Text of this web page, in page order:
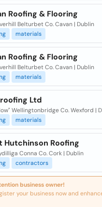
Roofing & Flooring
Belturbet Co. Cavan | Dublin
materials
Roofing & Flooring
Belturbet Co. Cavan | Dublin
materials
Ltd
Wellingtonbridge Co. Wexford |
materials
Hutchinson Roofing
Conna Co. Cork | Dublin
contractors
business owner!
your business now and